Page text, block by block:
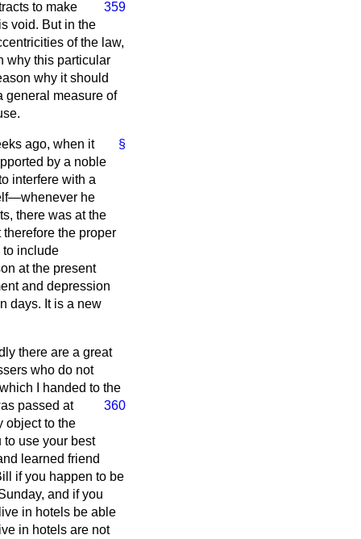
359
to make
void. But in the
of the law,
why this particular
why it should
general measure of
§
ago, when it
by a noble
interfere with a
he
there was at the
the proper
to include
at the present
and depression
days. It is a new
there are a great
who do not
I handed to the
360
passed at
object to the
use your best
learned friend
if you happen to be
and if you
in hotels be able
in hotels are not